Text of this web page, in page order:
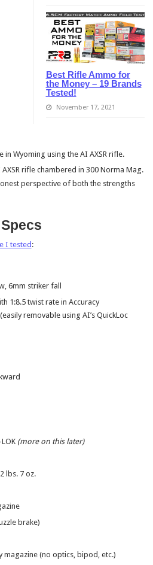
Best Rifle Ammo for
the Money – 19 Brands
Tested!
November 17, 2021
in Wyoming using the AI AXSR rifle.
rifle chambered in 300 Norma Mag.
perspective of both the strengths
I tested:
6mm striker fall
1:8.5 twist rate in Accuracy
removable using AI’s QuickLoc
(more on this later)
lbs. 7 oz.
brake)
(no optics, bipod, etc.)